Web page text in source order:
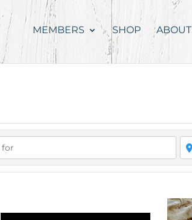
MEMBERS SHOP ABOUT